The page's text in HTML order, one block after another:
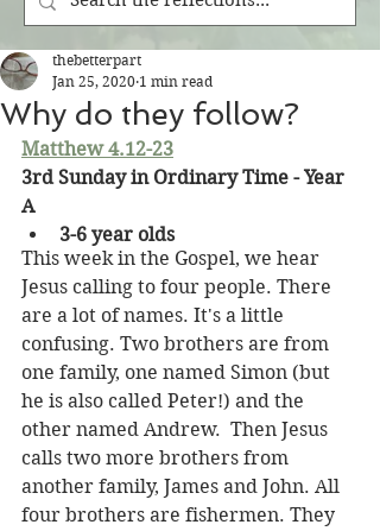
Why do they follow?
thebetterpart
Jan 25, 2020 1 min read
Matthew 4.12-23
3rd Sunday in Ordinary Time - Year
A
3-6 year olds
This week in the Gospel, we hear
Jesus calling to four people. There
are a lot of names. It's a little
confusing. Two brothers are from
one family, one named Simon (but
he is also called Peter!) and the
other named Andrew.  Then Jesus
calls two more brothers from
another family, James and John. All
four brothers are fishermen. They